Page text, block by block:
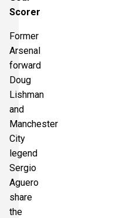
Scorer
Former
Arsenal
forward
Doug
Lishman
and
Manchester
City
legend
Sergio
Aguero
share
the